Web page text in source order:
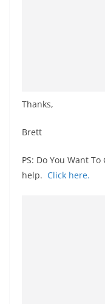
Thanks,
Brett
PS: Do You Want
help. Click here.